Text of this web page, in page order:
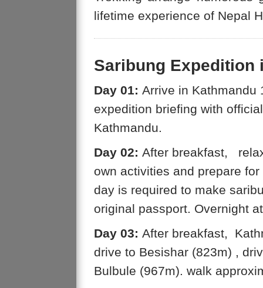
lifetime experience of Nepal
Saribung Expedition
Day 01: Arrive in Kathmandu
expedition briefing with
Kathmandu.
Day 02: After breakfast,
own activities and prepare
day is required to make
original passport. Overnight
Day 03: After breakfast,
drive to Besishar (823m) ,
Bulbule (967m). walk